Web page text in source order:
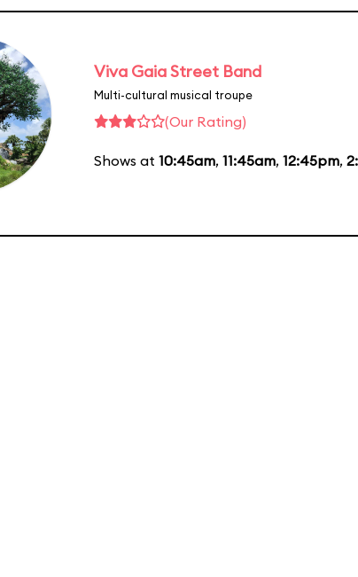
Viva Gaia Street Band
Multi-cultural musical troupe
(Our Rating)
Shows at 10:45am, 11:45am, 12:45pm,